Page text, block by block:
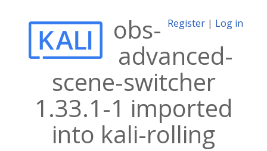
Register | Log in
obs-
advanced-
scene-switcher
1.33.1-1 imported
into kali-rolling